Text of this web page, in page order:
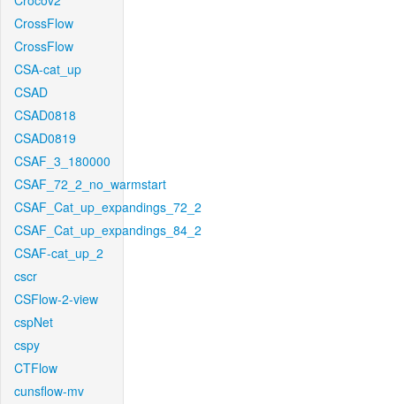
CrossFlow
CrossFlow
CSA-cat_up
CSAD
CSAD0818
CSAD0819
CSAF_3_180000
CSAF_72_2_no_warmstart
CSAF_Cat_up_expandings_72_2
CSAF_Cat_up_expandings_84_2
CSAF-cat_up_2
cscr
CSFlow-2-view
cspNet
cspy
CTFlow
cunsflow-mv